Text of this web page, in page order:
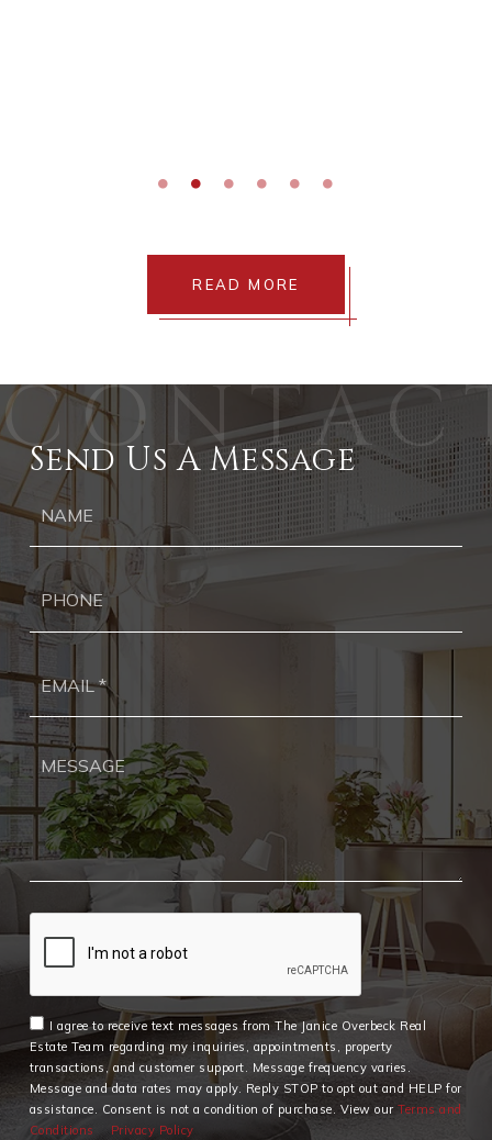
READ MORE
Send Us A Message
I agree to receive text messages from The Janice Overbeck Real
Estate Team regarding my inquiries, appointments, property
transactions, and customer support. Message frequency varies.
Message and data rates may apply. Reply STOP to opt out and HELP for
assistance. Consent is not a condition of purchase. View ourTerms and
Conditions
Privacy Policy